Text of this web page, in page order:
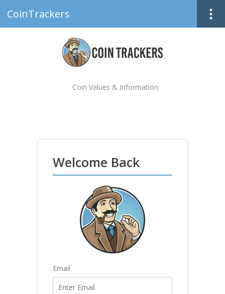
CoinTrackers
Coin Values & Information
Welcome Back
Email